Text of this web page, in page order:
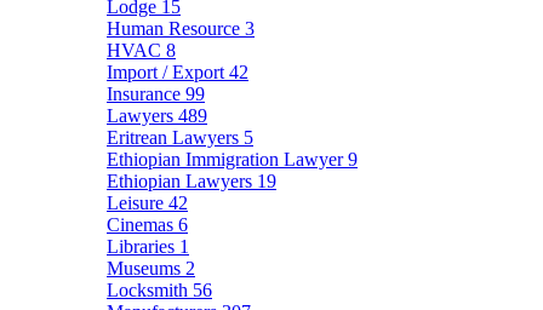
Lodge 15
Human Resource 3
HVAC 8
Import / Export 42
Insurance 99
Lawyers 489
Eritrean Lawyers 5
Ethiopian Immigration Lawyer9
Ethiopian Lawyers 19
Leisure 42
Cinemas 6
Libraries 1
Museums 2
Locksmith 56